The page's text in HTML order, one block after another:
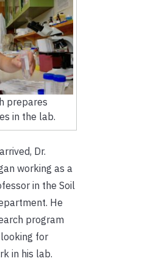
prepares
in the lab.
Dr.
working as a
in the Soil
He
program
for
in his lab.